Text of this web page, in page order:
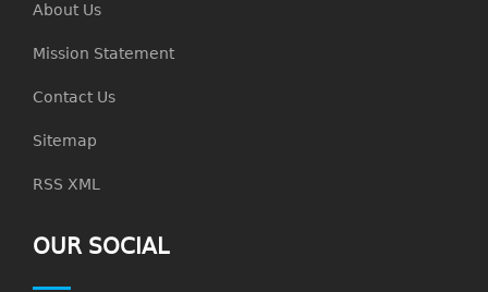
About Us
Mission Statement
Contact Us
Sitemap
RSS XML
OUR SOCIAL